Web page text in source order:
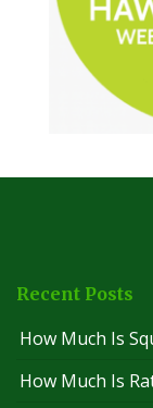
Recent Posts
How Much Is
How Much Is